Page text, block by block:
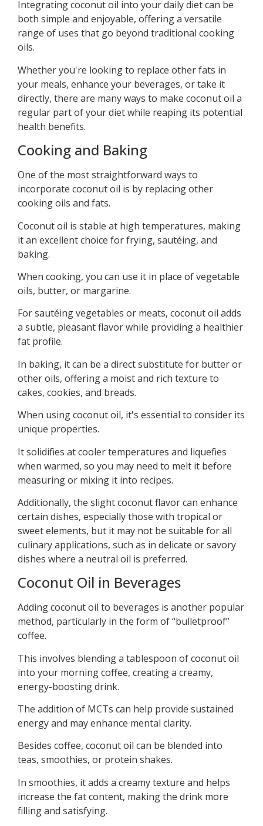
Integrating coconut oil into your daily diet can be
both simple and enjoyable, offering a versatile
range of uses that go beyond traditional cooking
oils.
Whether you're looking to replace other fats in
your meals, enhance your beverages, or take it
directly, there are many ways to make coconut oil a
regular part of your diet while reaping its potential
health benefits.
Cooking and Baking
One of the most straightforward ways to
incorporate coconut oil is by replacing other
cooking oils and fats.
Coconut oil is stable at high temperatures, making
it an excellent choice for frying, sautéing, and
baking.
When cooking, you can use it in place of vegetable
oils, butter, or margarine.
For sautéing vegetables or meats, coconut oil adds
a subtle, pleasant flavor while providing a healthier
fat profile.
In baking, it can be a direct substitute for butter or
other oils, offering a moist and rich texture to
cakes, cookies, and breads.
When using coconut oil, it's essential to consider its
unique properties.
It solidifies at cooler temperatures and liquefies
when warmed, so you may need to melt it before
measuring or mixing it into recipes.
Additionally, the slight coconut flavor can enhance
certain dishes, especially those with tropical or
sweet elements, but it may not be suitable for all
culinary applications, such as in delicate or savory
dishes where a neutral oil is preferred.
Coconut Oil in Beverages
Adding coconut oil to beverages is another popular
method, particularly in the form of “bulletproof”
coffee.
This involves blending a tablespoon of coconut oil
into your morning coffee, creating a creamy,
energy-boosting drink.
The addition of MCTs can help provide sustained
energy and may enhance mental clarity.
Besides coffee, coconut oil can be blended into
teas, smoothies, or protein shakes.
In smoothies, it adds a creamy texture and helps
increase the fat content, making the drink more
filling and satisfying.